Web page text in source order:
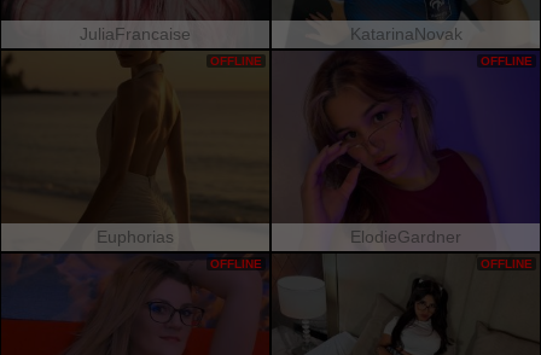
JuliaFrancaise KatarinaNovak
Euphorias
OFFLINE
ElodieGardner
OFFLINE
OFFLINE OFFLINE